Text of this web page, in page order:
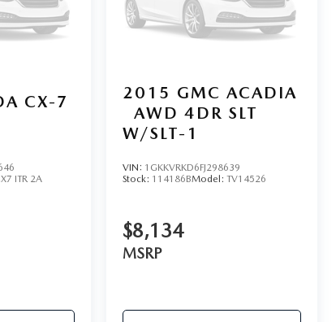
CX-7
ITR 2A
2015 GMC ACADIA
AWD 4DR SLT
W/SLT-1
VIN: 1GKKVRKD6FJ298639
Stock: 114186BModel: TV14526
$8,134
MSRP